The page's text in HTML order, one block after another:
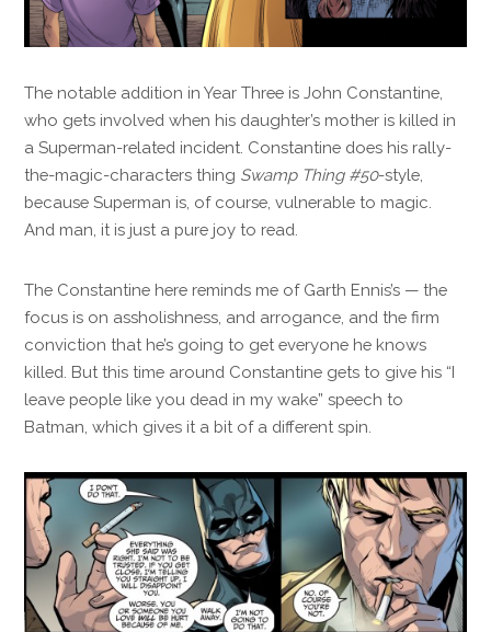
The notable addition in Year Three is John Constantine,
who gets involved when his daughter’s mother is killed in
a Superman-related incident. Constantine does his rally-
the-magic-characters thing Swamp Thing #50-style,
because Superman is, of course, vulnerable to magic.
And man, it is just a pure joy to read.
The Constantine here reminds me of Garth Ennis’s — the
focus is on assholishness, and arrogance, and the firm
conviction that he’s going to get everyone he knows
killed. But this time around Constantine gets to give his “I
leave people like you dead in my wake” speech to
Batman, which gives it a bit of a different spin.